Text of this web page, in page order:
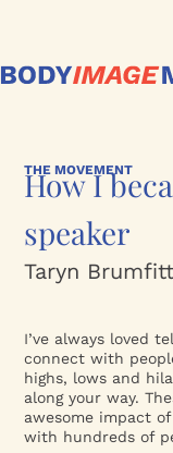
THE MOVEMENT
How I
speaker
Taryn Brumfitt
I’ve always loved
connect with
highs, lows and
along your way.
awesome impact
with hundreds of